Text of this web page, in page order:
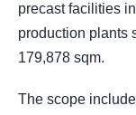
precast facilities
production plants
179,878 sqm.
The scope